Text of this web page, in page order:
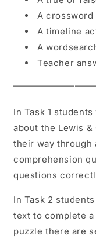
A crossword
A timeline
A
Teacher
In Task 1
about the Lewis
their way through
comprehension
questions
In Task 2
text to complete
puzzle there are